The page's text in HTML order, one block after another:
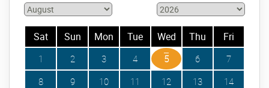
Sat Sun Mon Tue Wed Thu Fri
1 2 3 4 5 6
7
8
9 10 11 12 13
14